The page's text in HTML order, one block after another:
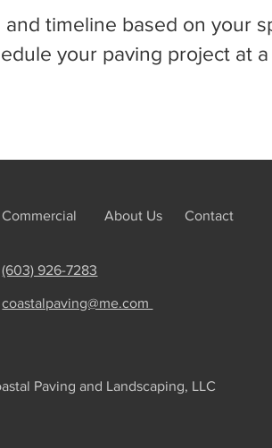
timeline based on your
your paving project at
Commercial About Us Contact
(603) 926-7283
coastalpaving@me.com
Paving and Landscaping, LLC